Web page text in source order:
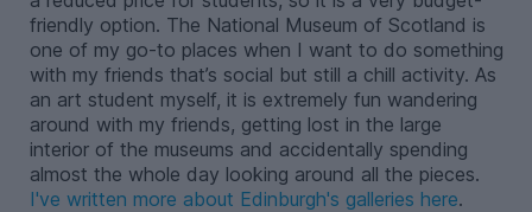
friendly option. The National Museum of Scotland is
one of my go-to places when I want to do something
with my friends that’s social but still a chill activity. As
an art student myself, it is extremely fun wandering
around with my friends, getting lost in the large
interior of the museums and accidentally spending
almost the whole day looking around all the pieces.
I've written more about Edinburgh's galleries here.